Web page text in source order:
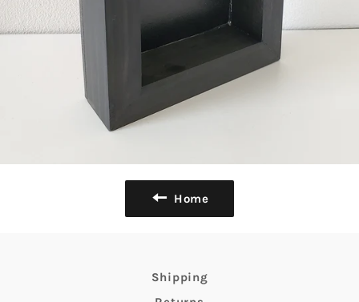
Home
Shipping